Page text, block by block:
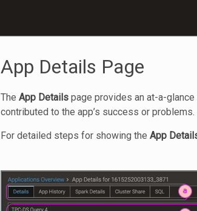
App Details Page
The App Details page provides an at-a-
contributed to the app’s success or problems.
For detailed steps for showing the App